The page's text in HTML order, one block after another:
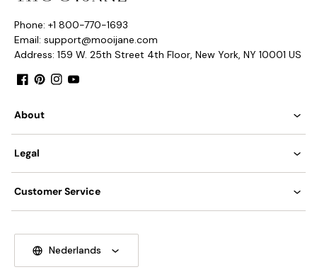
Phone: +1 800-770-1693
Email: support@mooijane.com
Address: 159 W. 25th Street 4th Floor, New York, NY 10001 US
About
Legal
Customer Service
Nederlands